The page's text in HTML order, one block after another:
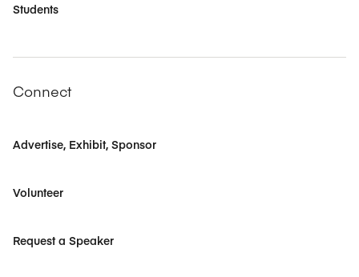
Students
Connect
Advertise, Exhibit, Sponsor
Volunteer
Request a Speaker